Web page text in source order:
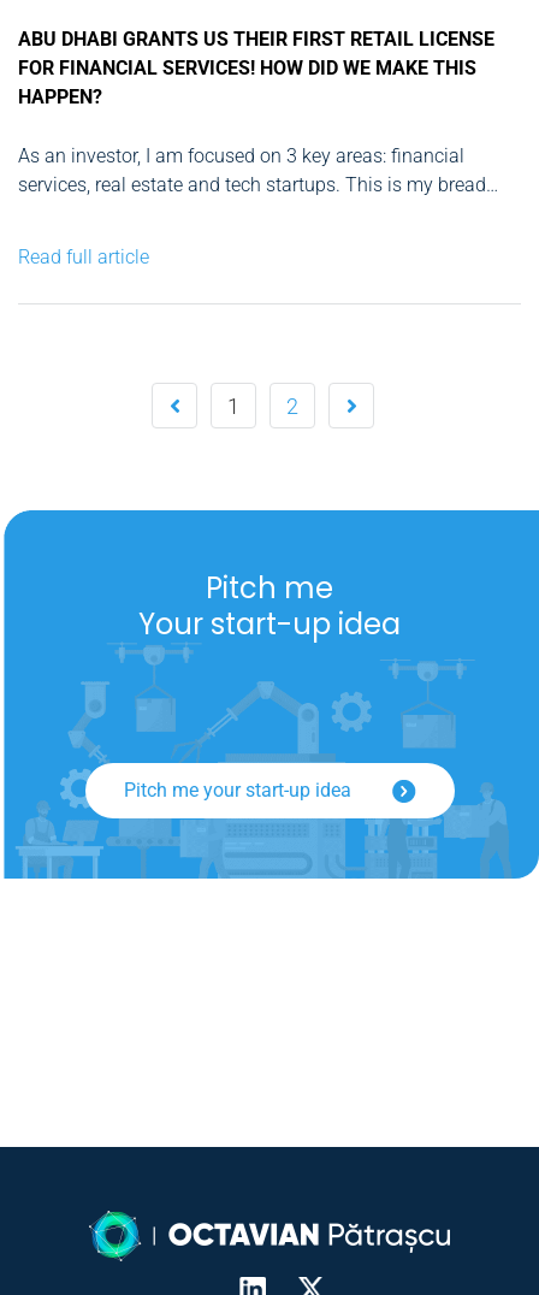
ABU DHABI GRANTS US THEIR FIRST RETAIL LICENSE
FOR FINANCIAL SERVICES! HOW DID WE MAKE THIS
HAPPEN?
As an investor, I am focused on 3 key areas: financial
services, real estate and tech startups. This is my bread
strengths in over a decade. I’ve participated in the setup
and development of two...
Read full article
1 2
Pitch me
Your start-up idea
Pitch me your start-up idea